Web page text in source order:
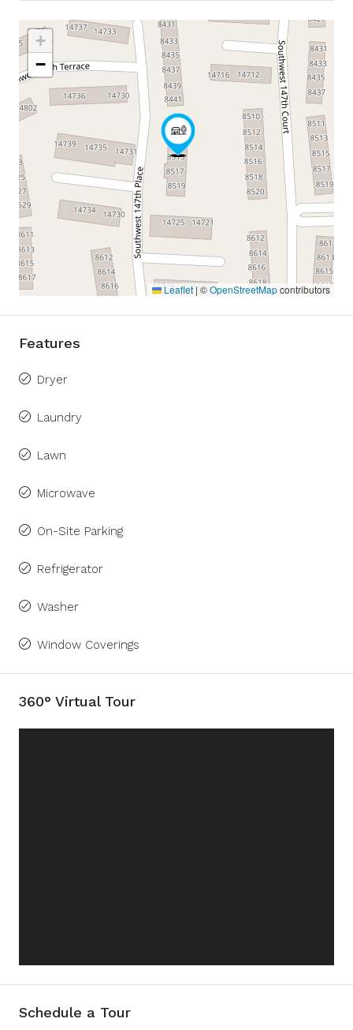
+
−
Leaflet | ©OpenStreetMapcontributors
Features
Dryer
Laundry
Lawn
Microwave
On-Site Parking
Refrigerator
Washer
Window Coverings
360° Virtual Tour
Schedule a Tour